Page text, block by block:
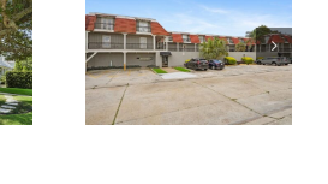
St.
~